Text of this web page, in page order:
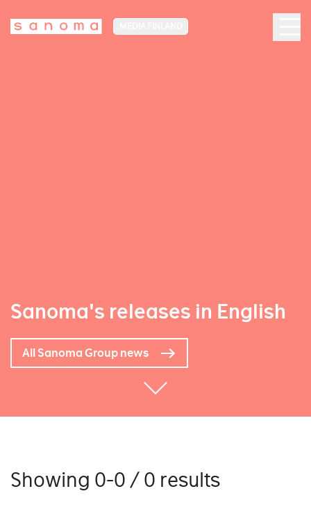
Sanoma's releases in English
All Sanoma Group news
Showing 0-0 / 0 results